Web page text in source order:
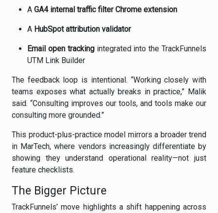
A GA4 internal traffic filter Chrome extension
A HubSpot attribution validator
Email open trackingintegrated into the TrackFunnels
UTM Link Builder
The feedback loop is intentional. “Working closely with
teams exposes what actually breaks in practice,” Malik
said. “Consulting improves our tools, and tools make our
consulting more grounded.”
This product-plus-practice model mirrors a broader trend
in MarTech, where vendors increasingly differentiate by
showing they understand operational reality—not just
feature checklists.
The Bigger Picture
TrackFunnels’ move highlights a shift happening across